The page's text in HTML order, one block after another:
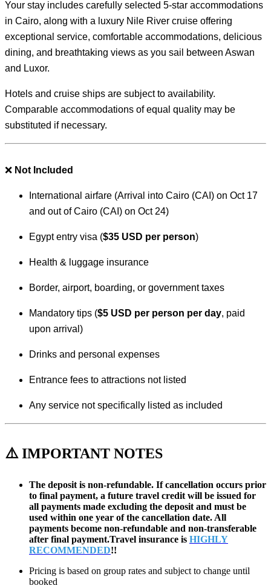
Your stay includes carefully selected 5-star accommodations
in Cairo, along with a luxury Nile River cruise offering
exceptional service, comfortable accommodations, delicious
dining, and breathtaking views as you sail between Aswan
and Luxor.
Hotels and cruise ships are subject to availability.
Comparable accommodations of equal quality may be
substituted if necessary.
❌ Not Included
International airfare (Arrival into Cairo (CAI) on Oct 17
and out of Cairo (CAI) on Oct 24)
Egypt entry visa ($35 USD per person)
Health & luggage insurance
Border, airport, boarding, or government taxes
Mandatory tips ($5 USD per person per day, paid
upon arrival)
Drinks and personal expenses
Entrance fees to attractions not listed
Any service not specifically listed as included
⚠️ IMPORTANT NOTES
The deposit is non-refundable. If cancellation occurs prior
to final payment, a future travel credit will be issued for
all payments made excluding the deposit and must be
used within one year of the cancellation date. All
payments become non-refundable and non-transferable
after final payment.Travel insurance is HIGHLY
RECOMMENDED!!
Pricing is based on group rates and subject to change until
booked